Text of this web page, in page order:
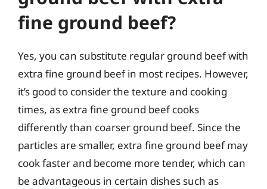
fine ground beef?
Yes, you can substitute regular ground beef with
extra fine ground beef in most recipes. However,
it’s good to consider the texture and cooking
times, as extra fine ground beef cooks
differently than coarser ground beef. Since the
particles are smaller, extra fine ground beef may
cook faster and become more tender, which can
be advantageous in certain dishes such as